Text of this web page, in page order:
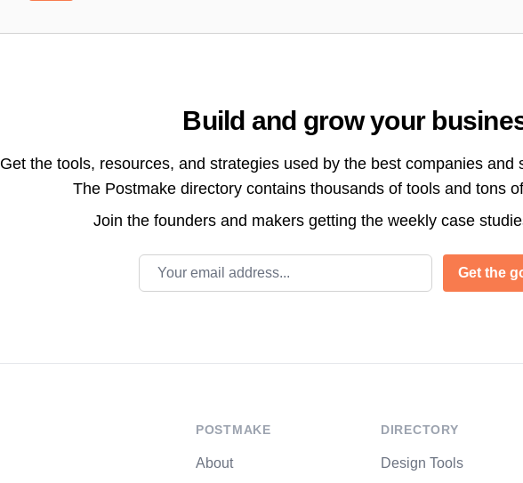
Build and grow your
Get the tools, resources, and strategies used by the best companies and
The Postmake directory contains thousands of tools and tons
Join the founders and makers getting the weekly case
Email address
Get the
POSTMAKE
About
DIRECTORY
Design Tools